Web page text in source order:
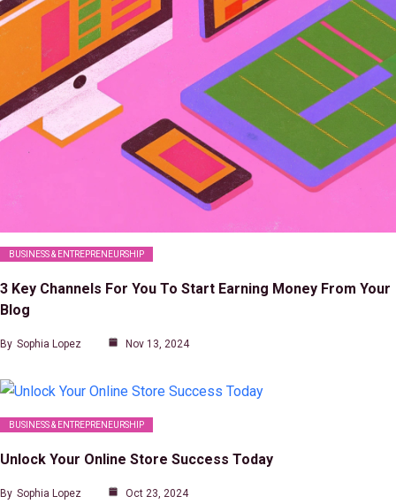
BUSINESS & ENTREPRENEURSHIP
3 Key Channels For You To Start Earning Money From Your
Blog
By Sophia Lopez Nov 13, 2024
BUSINESS & ENTREPRENEURSHIP
Unlock Your Online Store Success Today
By Sophia Lopez Oct 23, 2024